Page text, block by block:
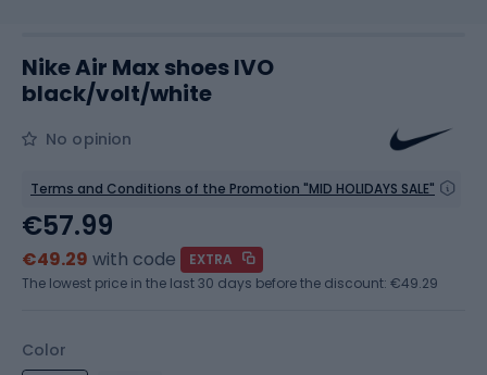
Nike Air Max shoes IVO
black/volt/white
No opinion
Terms and Conditions of the Promotion "MID HOLIDAYS SALE"
Color
€57.99
€49.29 with code
EXTRA
The lowest price in the last 30 days before the discount: €49.29